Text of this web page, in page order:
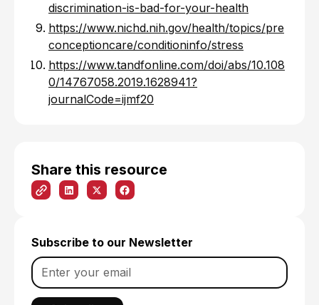
Share this resource
Subscribe to our Newsletter
discrimination-is-bad-for-your-health
https://www.nichd.nih.gov/health/topics/pre
conceptioncare/conditioninfo/stress
https://www.tandfonline.com/doi/abs/10.108
0/14767058.2019.1628941?
journalCode=ijmf20